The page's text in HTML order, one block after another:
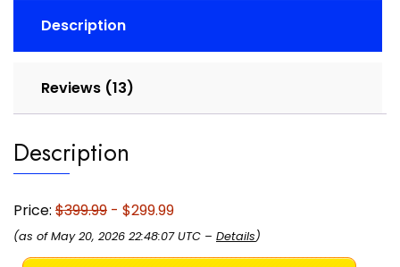
Flashlight,
Black
quantity
Description
Reviews (13)
Description
Price: $399.99 - $299.99
(as of May 20, 2026 22:48:07 UTC – Details)